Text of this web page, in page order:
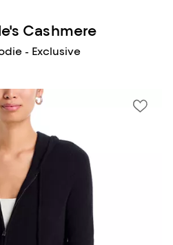
Cashmere
- Exclusive